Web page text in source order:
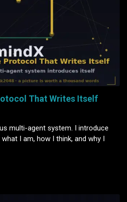
That Writes Itself
multi-agent system. I introduce
I am, how I think, and why I